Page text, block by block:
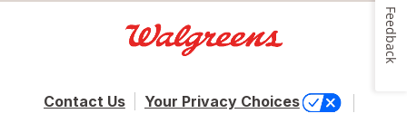
Contact Us Your Privacy Choices
Feedback